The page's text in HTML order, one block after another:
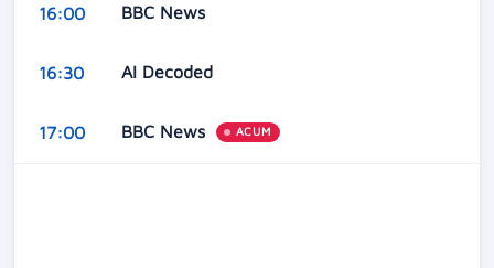
16:00 BBC News
16:30 AI Decoded
17:00 BBC News ACUM